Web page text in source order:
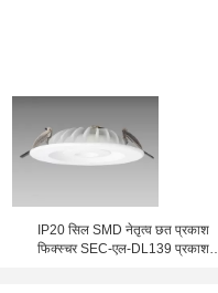
IP20 सिल SMD नेतृत्व छत प्रकाश
फिक्स्चर SEC-एल-DL139 प्रकाश